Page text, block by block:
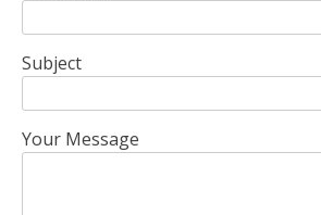
Subject
Your Message